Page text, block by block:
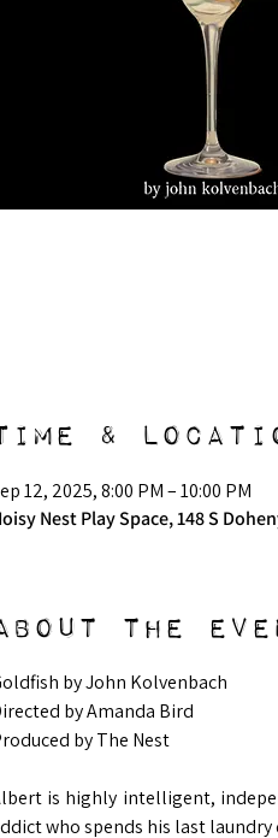
&
12, 2025, 8:00 PM – 10:00 PM
Nest Play Space, 148 S
the
by John Kolvenbach
by Amanda Bird
by The Nest
is highly intelligent,
who spends his last